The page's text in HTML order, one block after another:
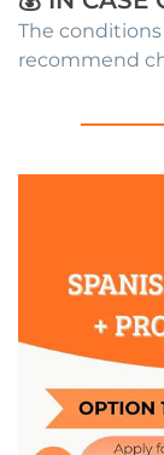
The conditions
recommend